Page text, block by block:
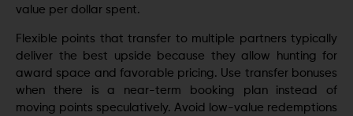
value per dollar spent.
Flexible points that transfer to multiple partners typically
deliver the best upside because they allow hunting for
award space and favorable pricing. Use transfer bonuses
when there is a near-term booking plan instead of
moving points speculatively. Avoid low-value redemptions